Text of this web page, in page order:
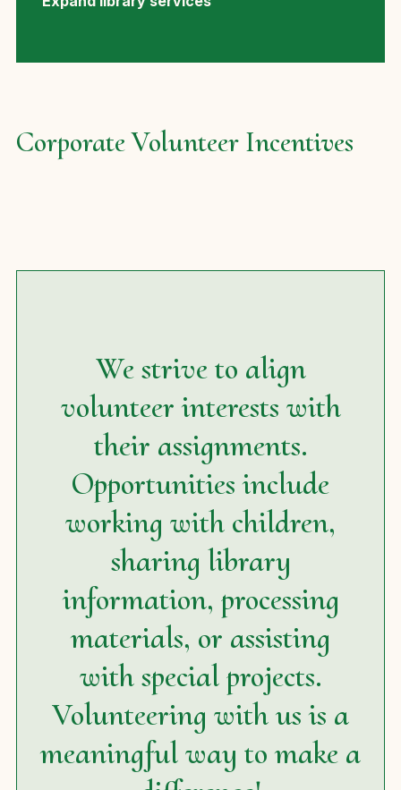
Corporate Volunteer Incentives
We strive to align
volunteer interests with
their assignments.
Opportunities include
working with children,
sharing library
information, processing
materials, or assisting
with special projects.
Volunteering with us is a
meaningful way to make a